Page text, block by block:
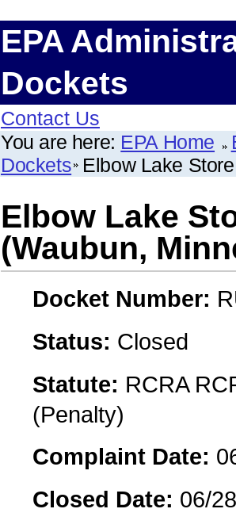
EPA
Dockets
Contact Us
You are here: EPA Home
Dockets Elbow Lake
Elbow Lake
(Waubun,
Docket Number:
Status: Closed
Statute: RCRA
(Penalty)
Complaint Date:
Closed Date: 06/